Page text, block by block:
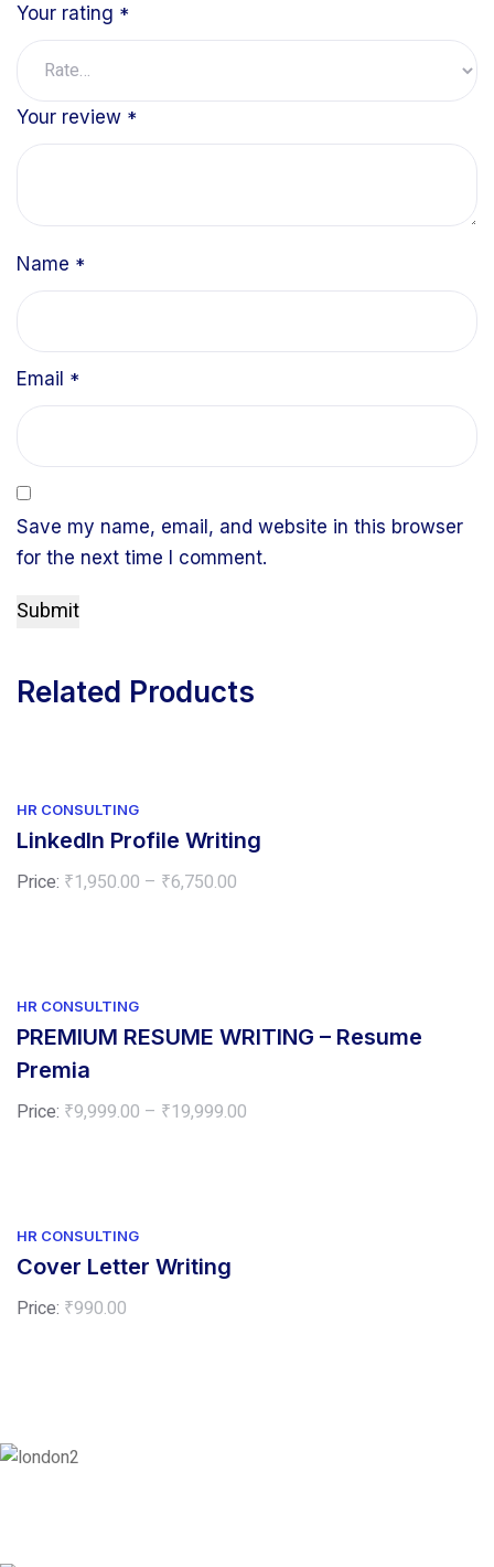
Your rating *
Your review *
Name *
Email *
Save my name, email, and website in this browser
for the next time I comment.
Related Products
HR CONSULTING
LinkedIn Profile Writing
Price: ₹1,950.00 – ₹6,750.00
HR CONSULTING
PREMIUM RESUME WRITING – Resume
Premia
Price: ₹9,999.00 – ₹19,999.00
HR CONSULTING
Cover Letter Writing
Price: ₹990.00